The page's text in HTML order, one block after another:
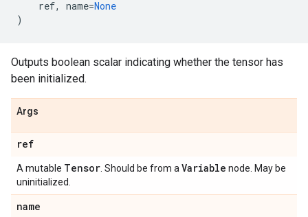
ref, name=None
)
Outputs boolean scalar indicating whether the tensor has
been initialized.
Args
ref
A mutable Tensor . Should be from a Variable node. May be
uninitialized.
name